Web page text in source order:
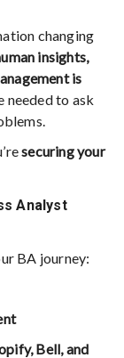
changing
insights,
is
needed to ask
securing your
Analyst
BA journey:
Bell, and